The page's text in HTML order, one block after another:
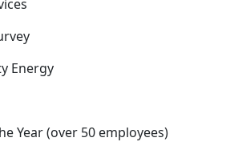
Energy
Year (over 50 employees)